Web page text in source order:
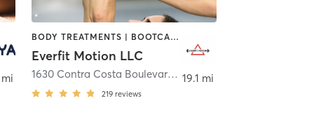
mi
BODY TREATMENTS | BOOTCAMP | CIRCUIT TRAINING | INTERVAL TRAINING | PERSONAL TRAINING | STRENGTH TRAINING
Everfit Motion LLC
1630 Contra Costa Boulevard
, Pleasant Hill
219 reviews
19.1 mi